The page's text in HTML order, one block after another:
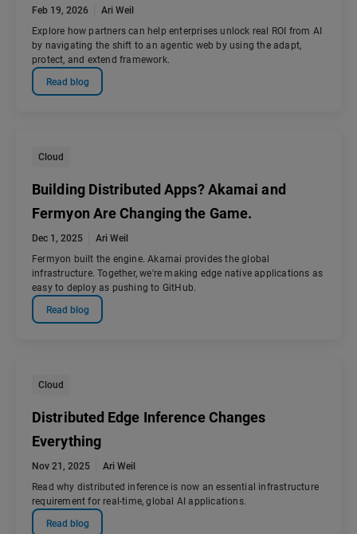
Feb 19, 2026
Ari Weil
Explore how partners can help enterprises unlock real ROI from AI
by navigating the shift to an agentic web by using the adapt,
protect, and extend framework.
Read blog
Cloud
Building Distributed Apps? Akamai and
Fermyon Are Changing the Game.
Dec 1, 2025
Ari Weil
Fermyon built the engine. Akamai provides the global
infrastructure. Together, we're making edge native applications as
easy to deploy as pushing to GitHub.
Read blog
Cloud
Distributed Edge Inference Changes
Everything
Nov 21, 2025
Ari Weil
Read why distributed inference is now an essential infrastructure
requirement for real-time, global AI applications.
Read blog